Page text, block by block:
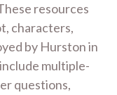
resources
characters,
by Hurston in
multiple-
questions,